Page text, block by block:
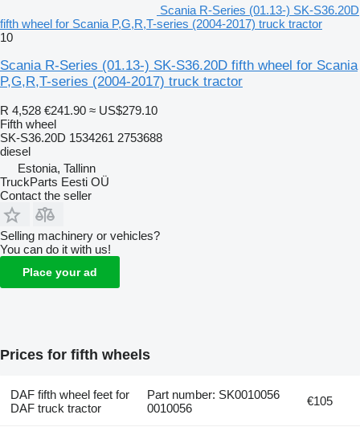
Scania R-Series (01.13-) SK-S36.20D
fifth wheel for Scania P,G,R,T-series (2004-2017) truck tractor
10
Scania R-Series (01.13-) SK-S36.20D fifth wheel for Scania
P,G,R,T-series (2004-2017) truck tractor
R 4,528 €241.90 ≈ US$279.10
Fifth wheel
SK-S36.20D 1534261 2753688
diesel
Estonia, Tallinn
TruckParts Eesti OÜ
Contact the seller
Selling machinery or vehicles?
You can do it with us!
Place your ad
Prices for fifth wheels
DAF fifth wheel feet for
DAF truck tractor
Part number: SK0010056
0010056
€105